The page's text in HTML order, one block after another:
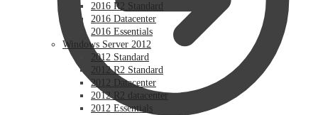
2016 R2 Standard
2016 Datacenter
2016 Essentials
Windows Server 2012
2012 Standard
2012 R2 Standard
2012 Datacenter
2012 R2 datacenter
2012 Essentials